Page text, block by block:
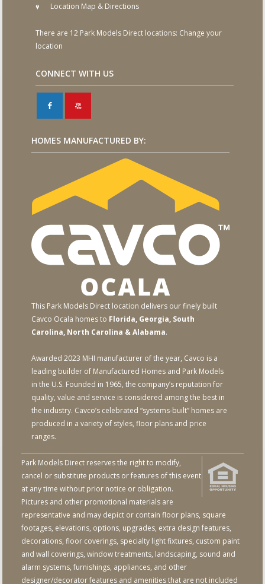
Location Map & Directions
There are 12 Park Models Direct locations: Change your
location
CONNECT WITH US
F X
HOMES MANUFACTURED BY:
This Park Models Direct location delivers our finely built
Cavco Ocala homes to Florida, Georgia, South
Carolina, North Carolina & Alabama.
Awarded 2023 MHI manufacturer of the year, Cavco is a
leading builder of Manufactured Homes and Park Models
in the U.S. Founded in 1965, the company’s reputation for
quality, value and service is considered among the best in
the industry. Cavco’s celebrated “systems-built” homes are
produced in a variety of styles, floor plans and price
ranges.
Park Models Direct reserves the right to modify,
cancel or substitute products or features of this event
at any time without prior notice or obligation.
Pictures and other promotional materials are
representative and may depict or contain floor plans, square
footages, elevations, options, upgrades, extra design features,
decorations, floor coverings, specialty light fixtures, custom paint
and wall coverings, window treatments, landscaping, sound and
alarm systems, furnishings, appliances, and other
designer/decorator features and amenities that are not included